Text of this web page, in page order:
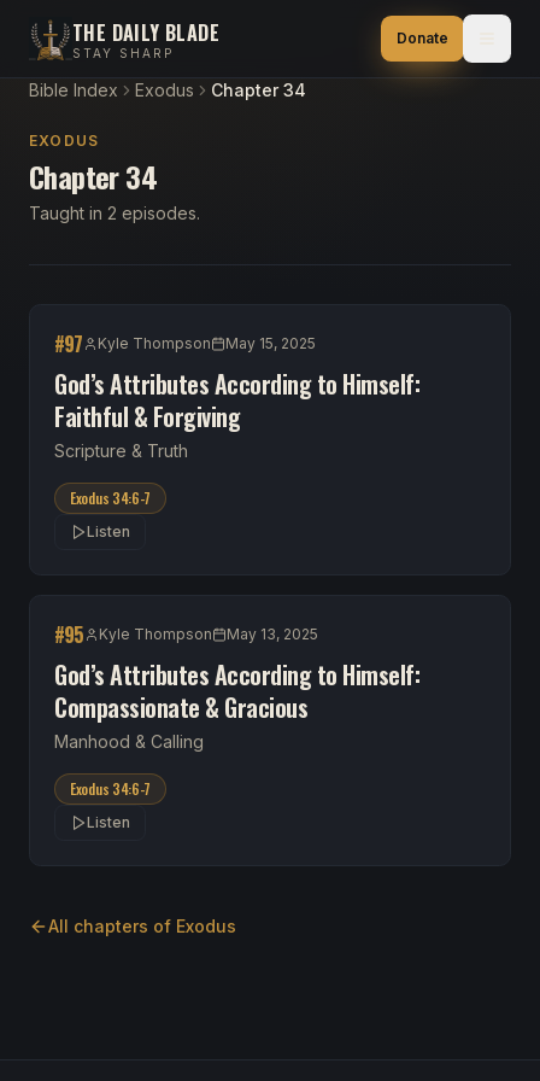
THE DAILY BLADE
STAY SHARP
Donate
Bible Index Exodus Chapter 34
EXODUS
Chapter 34
Taught in 2 episodes.
#97 Kyle Thompson May 15, 2025
God’s Attributes According to Himself:
Faithful & Forgiving
Scripture & Truth
Exodus 34:6-7
Listen
#95 Kyle Thompson May 13, 2025
God’s Attributes According to Himself:
Compassionate & Gracious
Manhood & Calling
Exodus 34:6-7
Listen
All chapters of Exodus